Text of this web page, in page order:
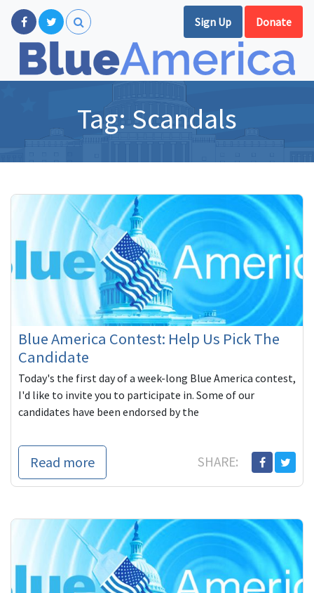
Sign Up Donate
Tag: Scandals
Blue America Contest: Help Us Pick The
Candidate
Today's the first day of a week-long Blue America contest,
I'd like to invite you to participate in. Some of our
candidates have been endorsed by the
Read more SHARE: